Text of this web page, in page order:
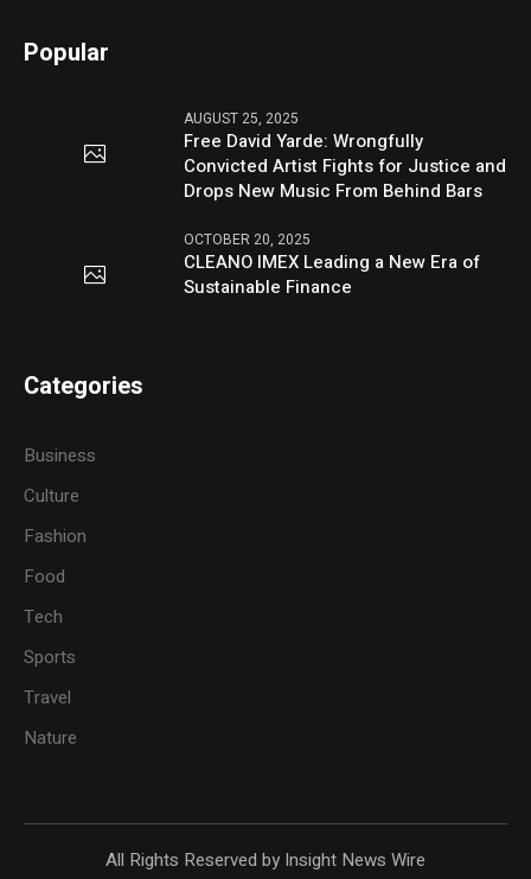
Popular
AUGUST 25, 2025
Free David Yarde: Wrongfully
Convicted Artist Fights for Justice and
Drops New Music From Behind Bars
OCTOBER 20, 2025
CLEANO IMEX Leading a New Era of
Sustainable Finance
Categories
Business
Culture
Fashion
Food
Tech
Sports
Travel
Nature
All Rights Reserved by Insight News Wire